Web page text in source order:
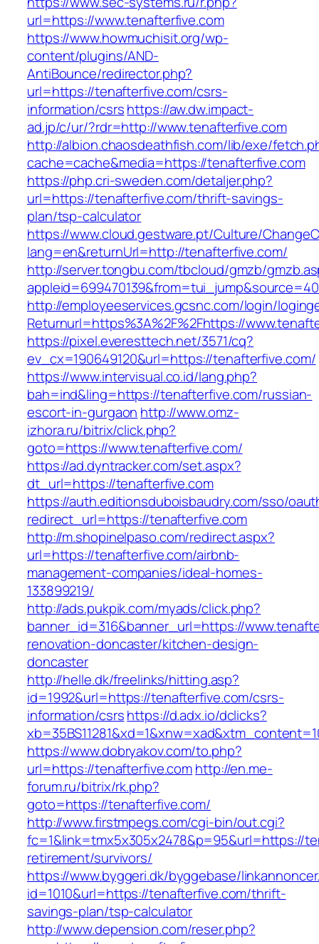
url=https://www.tenafterfive.com
https://www.howmuchisit.org/wp-
content/plugins/AND-
AntiBounce/redirector.php?
url=https://tenafterfive.com/csrs-
information/csrshttps://aw.dw.impact-
ad.jp/c/ur/?rdr=http://www.tenafterfive.com
http://albion.chaosdeathfish.com/lib/exe/
cache=cache&media=https://tenafterfive.com
https://php.cri-sweden.com/detaljer.php?
url=https://tenafterfive.com/thrift-savings-
plan/tsp-calculator
https://www.cloud.gestware.pt/Culture/
lang=en&returnUrl=http://tenafterfive.com/
http://server.tongbu.com/tbcloud/gmzb/
http://employeeservices.gcsnc.com/login/
Returnurl=https%3A%2F%2Fhttps://
https://pixel.everesttech.net/3571/cq?
ev_cx=190649120&url=https://tenafterfive.com/
https://www.intervisual.co.id/lang.php?
bah=ind&ling=https://tenafterfive.com/russian-
escort-in-gurgaon http://www.omz-
izhora.ru/bitrix/click.php?
goto=https://www.tenafterfive.com/
https://ad.dyntracker.com/set.aspx?
dt_url=https://tenafterfive.com
https://auth.editionsduboisbaudry.com/sso/
redirect_url=https://tenafterfive.com
http://m.shopinelpaso.com/redirect.aspx?
url=https://tenafterfive.com/airbnb-
management-companies/ideal-homes-
133899219/
http://ads.pukpik.com/myads/click.php?
banner_id=316&banner_url=https://
renovation-doncaster/kitchen-design-
doncaster
http://helle.dk/freelinks/hitting.asp?
id=1992&url=https://tenafterfive.com/csrs-
information/csrshttps://d.adx.io/dclicks?
https://www.dobryakov.com/to.php?
url=https://tenafterfive.comhttp://en.me-
forum.ru/bitrix/rk.php?
goto=https://tenafterfive.com/
http://www.firstmpegs.com/cgi-bin/out.cgi?
fc=1&link=tmx5x305x2478&p=95&url=https://
retirement/survivors/
https://www.byggeri.dk/byggebase/
id=1010&url=https://tenafterfive.com/thrift-
savings-plan/tsp-calculator
http://www.depension.com/reser.php?